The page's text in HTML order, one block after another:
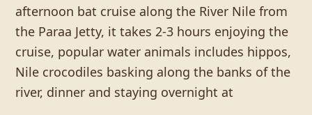
afternoon bat cruise along the River Nile from
the Paraa Jetty, it takes 2-3 hours enjoying the
cruise, popular water animals includes hippos,
Nile crocodiles basking along the banks of the
river, dinner and staying overnight at